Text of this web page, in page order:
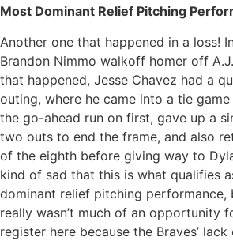
Most Dominant Relief Pitching
Another one that happened in a loss!
Brandon Nimmo walkoff homer off
that happened, Jesse Chavez had a
outing, where he came into a tie
the go-ahead run on first, gave up a
two outs to end the frame, and also
of the eighth before giving way to
kind of sad that this is what qualifies
dominant relief pitching performance,
really wasn’t much of an opportunity
register here because the Braves’